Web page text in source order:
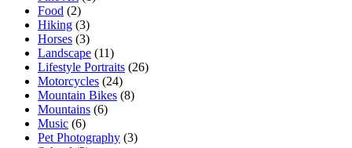
Food (2)
Hiking (3)
Horses (3)
Landscape (11)
Lifestyle Portraits (26)
Motorcycles (24)
Mountain Bikes (8)
Mountains (6)
Music (6)
Pet Photography (3)